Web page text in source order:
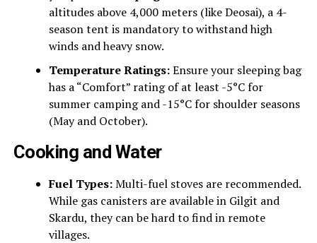
altitudes above 4,000 meters (like Deosai), a 4-
season tent is mandatory to withstand high
winds and heavy snow.
Temperature Ratings:Ensure your sleeping bag
has a “Comfort” rating of at least -5°C for
summer camping and -15°C for shoulder seasons
(May and October).
Cooking and Water
Fuel Types:Multi-fuel stoves are recommended.
While gas canisters are available in Gilgit and
Skardu, they can be hard to find in remote
villages.